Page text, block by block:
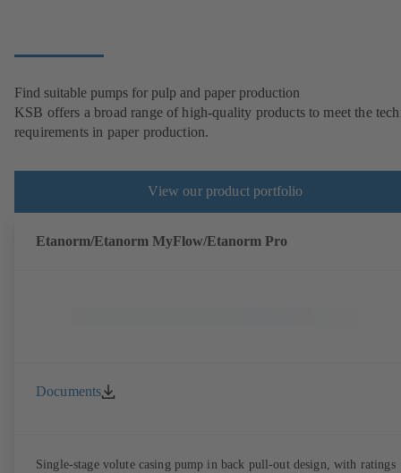
Find suitable pumps for pulp and paper production
KSB offers a broad range of high-quality products to meet the
requirements in paper production.
View our product portfolio
Etanorm/Etanorm MyFlow/Etanorm Pro
Documents
Single-stage volute casing pump in back pull-out design, with ratings